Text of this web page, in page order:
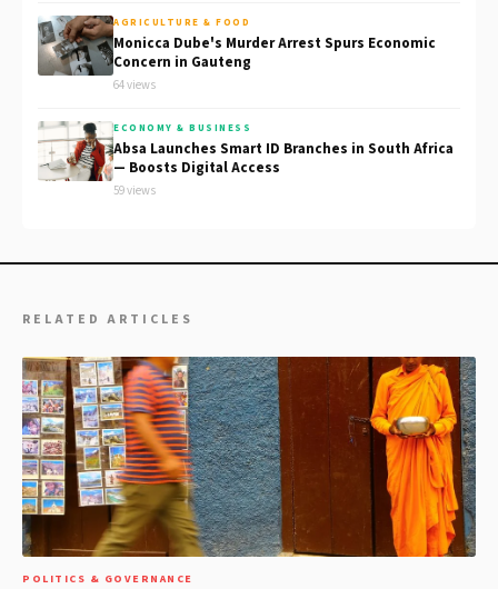
AGRICULTURE & FOOD
Monicca Dube's Murder Arrest Spurs Economic
Concern in Gauteng
64 views
ECONOMY & BUSINESS
Absa Launches Smart ID Branches in South Africa
— Boosts Digital Access
59 views
RELATED ARTICLES
POLITICS & GOVERNANCE